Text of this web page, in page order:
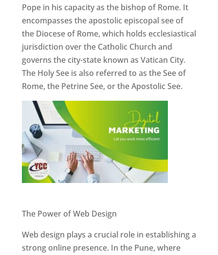
Pope in his capacity as the bishop of Rome. It
encompasses the apostolic episcopal see of
the Diocese of Rome, which holds ecclesiastical
jurisdiction over the Catholic Church and
governs the city-state known as Vatican City.
The Holy See is also referred to as the See of
Rome, the Petrine See, or the Apostolic See.
The Power of Web Design
Web design plays a crucial role in establishing a
strong online presence. In the Pune, where